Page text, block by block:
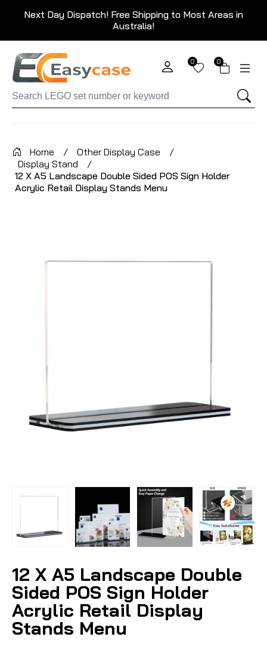
Next Day Dispatch! Free Shipping to Most Areas in
Australia!
0 0
Home / Other Display Case
/
Display Stand
/
12 X A5 Landscape Double Sided POS Sign Holder
Acrylic Retail Display Stands Menu
12 X A5 Landscape Double
Sided POS Sign Holder
Acrylic Retail Display
Stands Menu